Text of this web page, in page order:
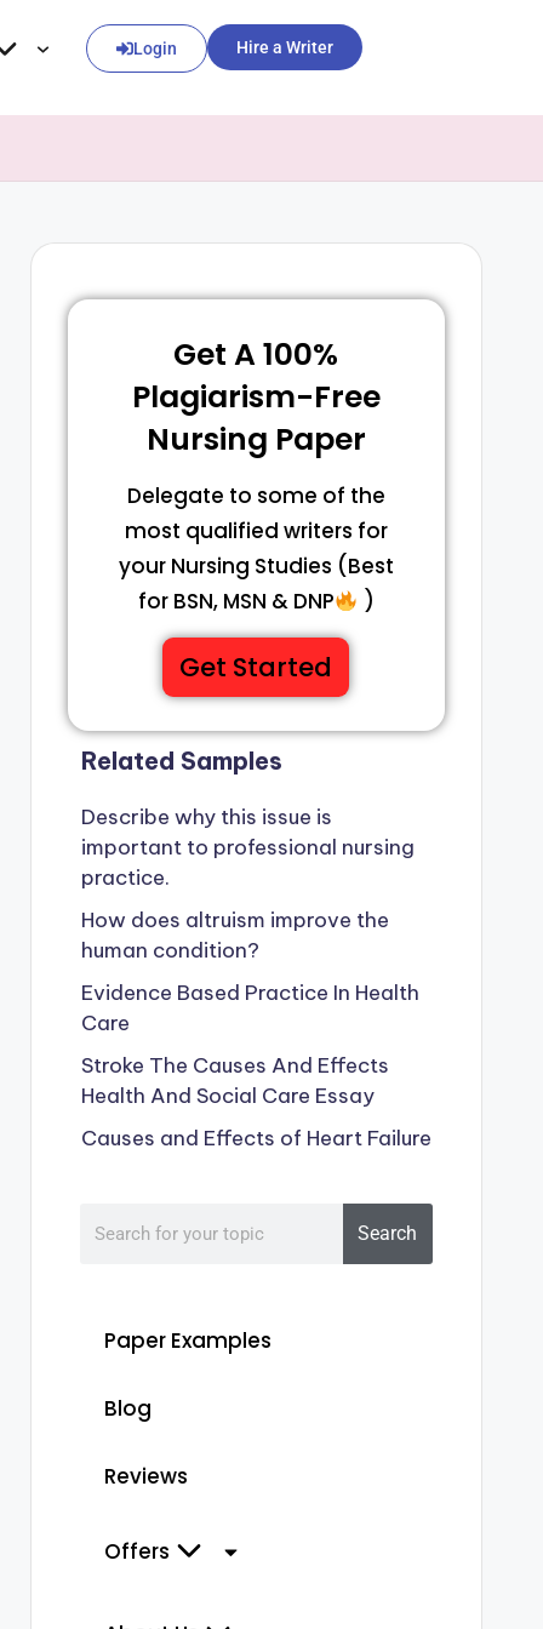
Login Hire a Writer
Get A 100%
Plagiarism-Free
Nursing Paper
Delegate to some of the
most qualified writers for
your Nursing Studies (Best
for BSN, MSN & DNP
)
Get Started
Related Samples
Describe why this issue is
important to professional nursing
practice.
How does altruism improve the
human condition?
Evidence Based Practice In Health
Care
Stroke The Causes And Effects
Health And Social Care Essay
Causes and Effects of Heart Failure
Search
Paper Examples
Blog
Reviews
Offers